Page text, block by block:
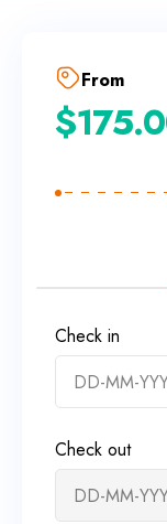
From
$
Check in
Check out